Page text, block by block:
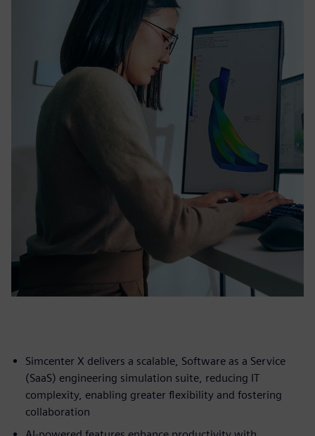
Simcenter X delivers a scalable, Software as a Service
(SaaS) engineering simulation suite, reducing IT
complexity, enabling greater flexibility and fostering
collaboration